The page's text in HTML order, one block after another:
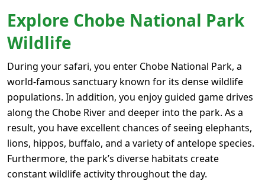
Explore Chobe National Park
Wildlife
During your safari, you enter Chobe National Park, a
world-famous sanctuary known for its dense wildlife
populations. In addition, you enjoy guided game drives
along the Chobe River and deeper into the park. As a
result, you have excellent chances of seeing elephants,
lions, hippos, buffalo, and a variety of antelope species.
Furthermore, the park’s diverse habitats create
constant wildlife activity throughout the day.